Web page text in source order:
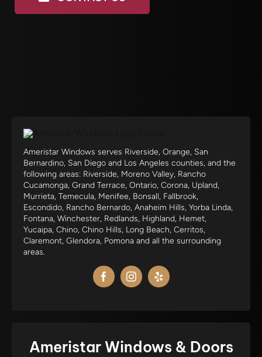
Ameristar Windows serves Riverside, Orange, San
Bernardino, San Diego and Los Angeles counties, and the
following areas: Riverside, Moreno Valley, Rancho
Cucamonga, Grand Terrace, Ontario, Corona, Upland,
Murrieta, Temecula, Menifee, Bonsall, Fallbrook,
Escondido, Rancho Bernardo, Anaheim Hills, Yorba Linda,
Fontana, Winchester, Redlands, Highland, Hemet,
Yucaipa, Chino, Chino Hills, Long Beach, Cerritos,
Claremont, Glendora, Pomona and all the surrounding
areas.
Ameristar Windows & Doors